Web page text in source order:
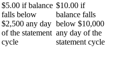
$5.00 if balance
falls below
$2,500 any day
of the statement
cycle
$10.00 if
balance falls
below $10,000
any day of the
statement cycle